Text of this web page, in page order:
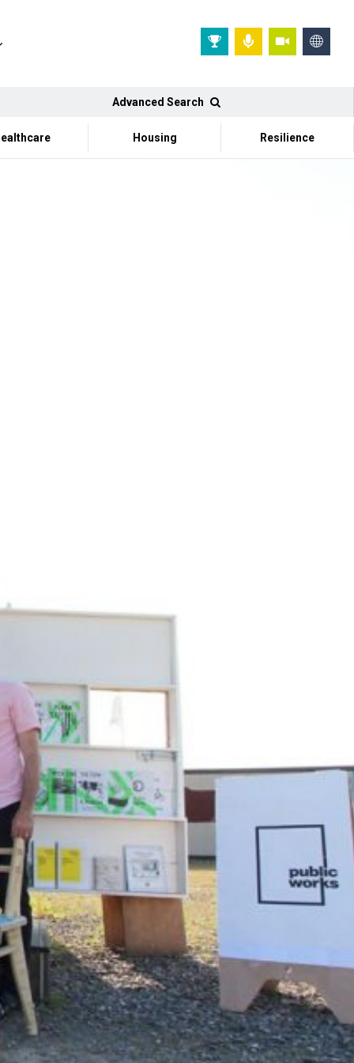
Advanced Search
Housing Resilience